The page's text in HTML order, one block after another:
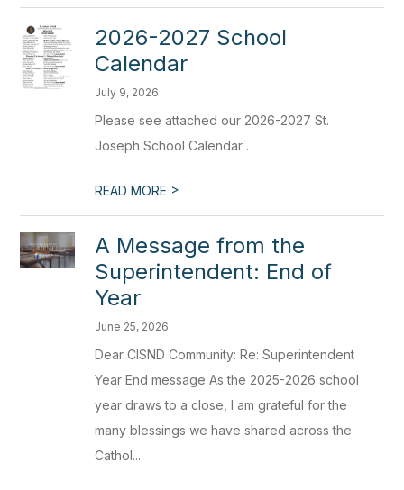
2026-2027 School
Calendar
July 9, 2026
Please see attached our 2026-2027 St.
Joseph School Calendar .
READ MORE >
A Message from the
Superintendent: End of
Year
June 25, 2026
Dear CISND Community: Re: Superintendent
Year End message As the 2025-2026 school
year draws to a close, I am grateful for the
many blessings we have shared across the
Cathol...